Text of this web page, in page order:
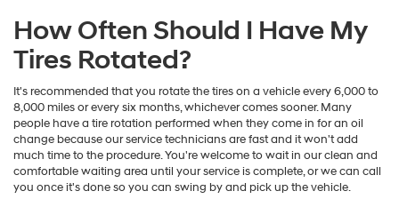
How Often Should I Have My
Tires Rotated?
It's recommended that you rotate the tires on a vehicle every 6,000 to
8,000 miles or every six months, whichever comes sooner. Many
people have a tire rotation performed when they come in for an oil
change because our service technicians are fast and it won't add
much time to the procedure. You're welcome to wait in our clean and
comfortable waiting area until your service is complete, or we can call
you once it's done so you can swing by and pick up the vehicle.